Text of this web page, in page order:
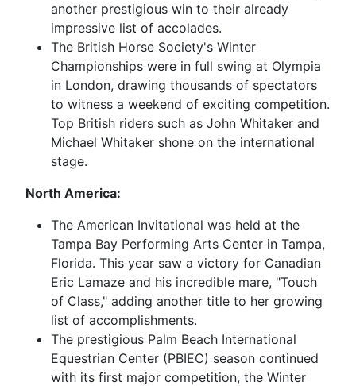
another prestigious win to their already
impressive list of accolades.
The British Horse Society's Winter
Championships were in full swing at Olympia
in London, drawing thousands of spectators
to witness a weekend of exciting competition.
Top British riders such as John Whitaker and
Michael Whitaker shone on the international
stage.
North America:
The American Invitational was held at the
Tampa Bay Performing Arts Center in Tampa,
Florida. This year saw a victory for Canadian
Eric Lamaze and his incredible mare, "Touch
of Class," adding another title to her growing
list of accomplishments.
The prestigious Palm Beach International
Equestrian Center (PBIEC) season continued
with its first major competition, the Winter